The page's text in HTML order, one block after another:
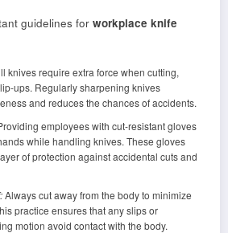
guidelines for workplace knife
knives require extra force when cutting,
ups. Regularly sharpening knives
and reduces the chances of accidents.
employees with cut-resistant gloves
while handling knives. These gloves
of protection against accidental cuts and
Always cut away from the body to minimize
practice ensures that any slips or
motion avoid contact with the body.